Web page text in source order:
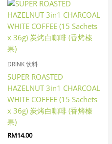
DRINK 饮料
SUPER ROASTED
HAZELNUT 3in1 CHARCOAL
WHITE COFFEE (15 Sachets
x 36g) 炭烤白咖啡 (香烤榛
果)
RM14.00